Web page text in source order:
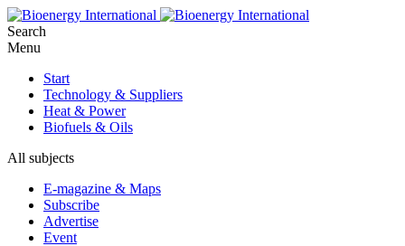
Search
Menu
Start
Technology & Suppliers
Heat & Power
Biofuels & Oils
All subjects
E-magazine & Maps
Subscribe
Advertise
Event